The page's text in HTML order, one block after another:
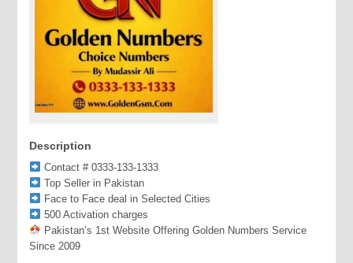
Description
Contact # 0333-133-1333
Top Seller in Pakistan
Face to Face deal in Selected Cities
500 Activation charges
Pakistan’s 1st Website Offering Golden Numbers Service
Since 2009